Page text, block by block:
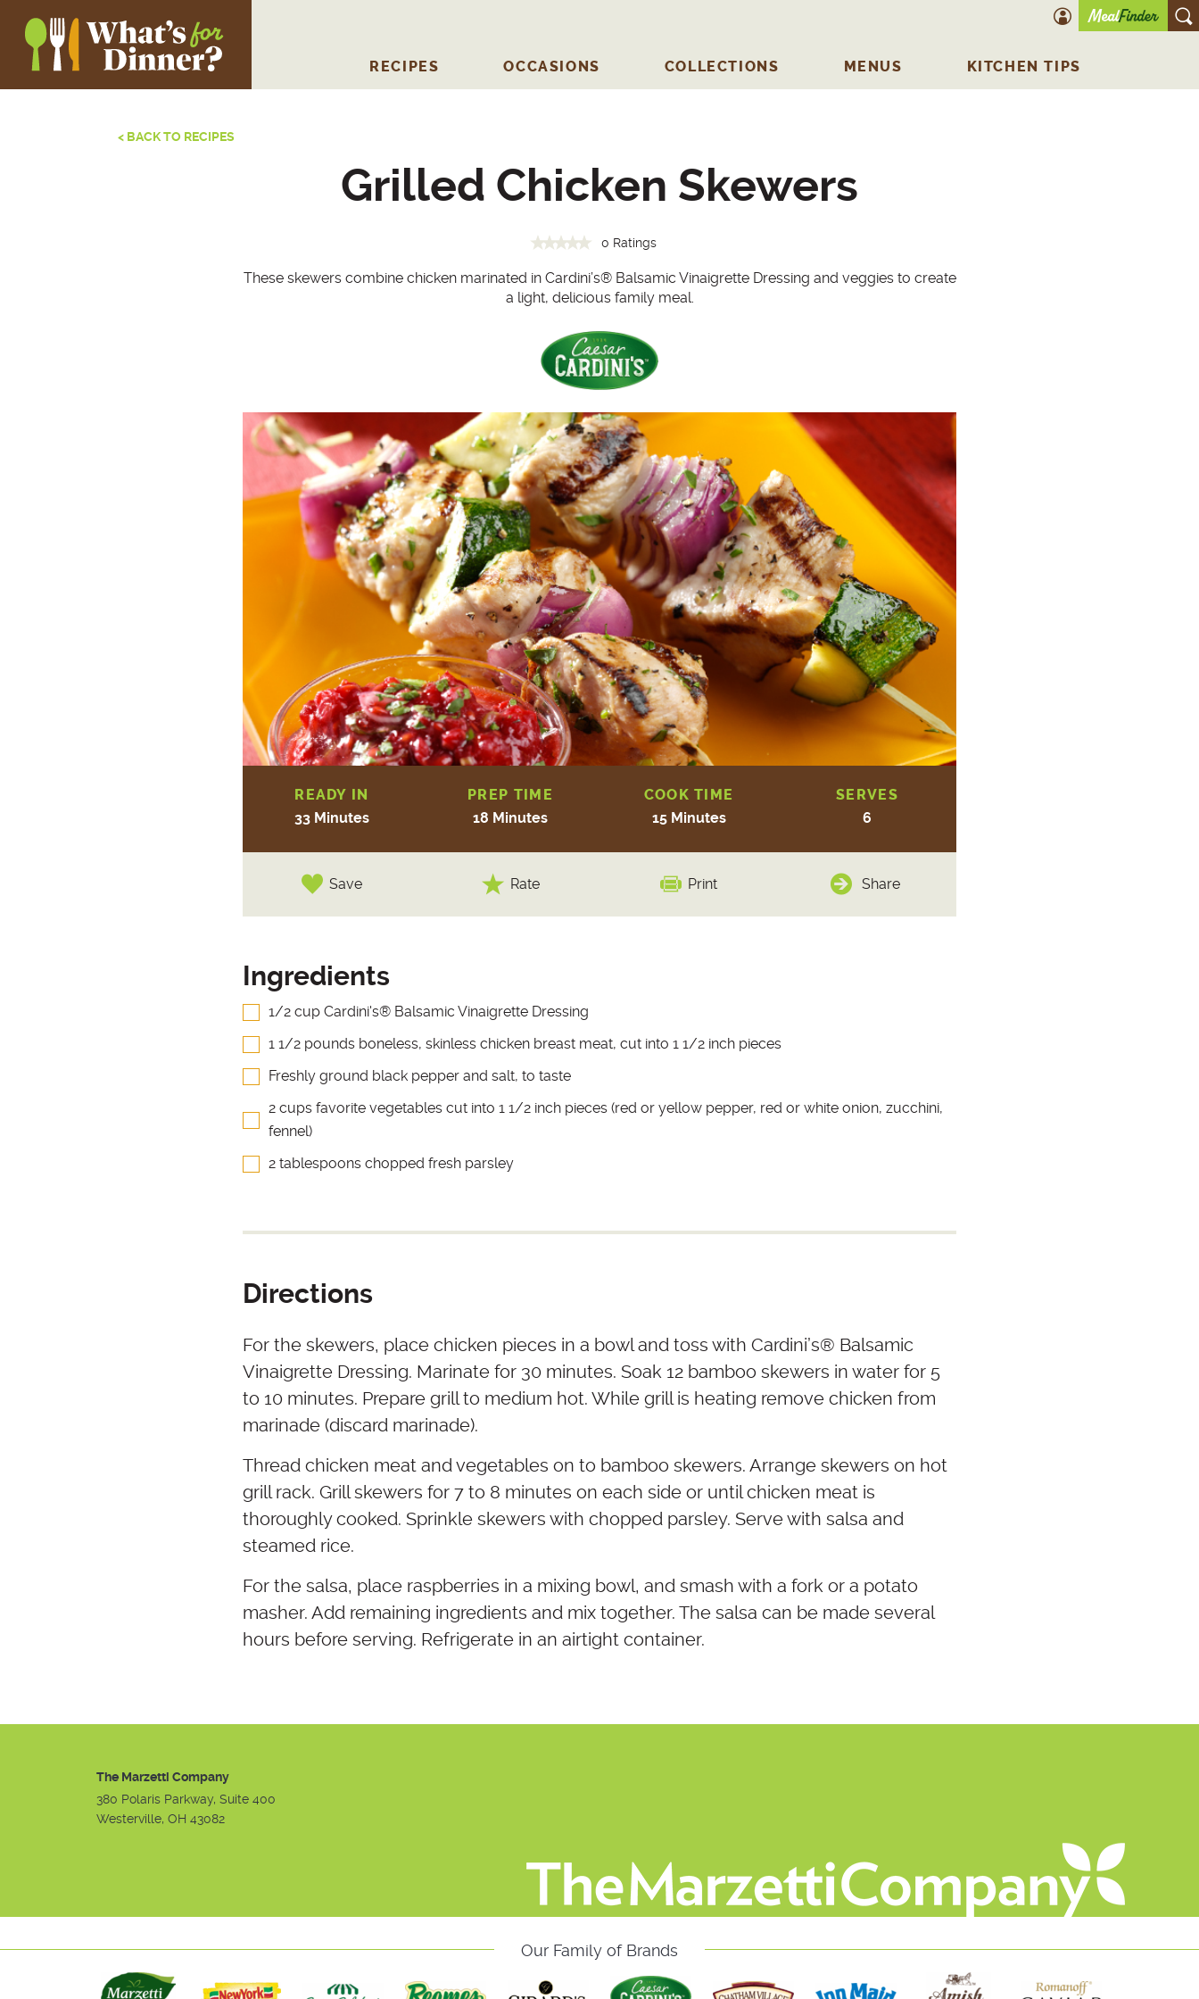
RECIPES OCCASIONS COLLECTIONS MENUS KITCHEN TIPS
account icon
< BACK TO RECIPES
Grilled Chicken Skewers
0 Ratings
These skewers combine chicken marinated in Cardini’s®Balsamic Vinaigrette Dressing and veggies to create
a light, delicious family meal.
READY IN
33 Minutes
PREP TIME
18 Minutes
COOK TIME
15 Minutes
SERVES
6
Save Rate Print Share
Ingredients
1/2 cup Cardini's® Balsamic Vinaigrette Dressing
1 1/2 pounds boneless, skinless chicken breast meat, cut into 1 1/2 inch pieces
Freshly ground black pepper and salt, to taste
2 cups favorite vegetables cut into 1 1/2 inch pieces (red or yellow pepper, red or white onion, zucchini,
fennel)
2 tablespoons chopped fresh parsley
Directions
For the skewers, place chicken pieces in a bowl and toss with Cardini’s® Balsamic
Vinaigrette Dressing. Marinate for 30 minutes. Soak 12 bamboo skewers in water for 5
to 10 minutes. Prepare grill to medium hot. While grill is heating remove chicken from
marinade (discard marinade).
Thread chicken meat and vegetables on to bamboo skewers. Arrange skewers on hot
grill rack. Grill skewers for 7 to 8 minutes on each side or until chicken meat is
thoroughly cooked. Sprinkle skewers with chopped parsley. Serve with salsa and
steamed rice.
For the salsa, place raspberries in a mixing bowl, and smash with a fork or a potato
masher. Add remaining ingredients and mix together. The salsa can be made several
hours before serving. Refrigerate in an airtight container.
The Marzetti Company
380 Polaris Parkway, Suite 400
Westerville, OH 43082
Our Family of Brands